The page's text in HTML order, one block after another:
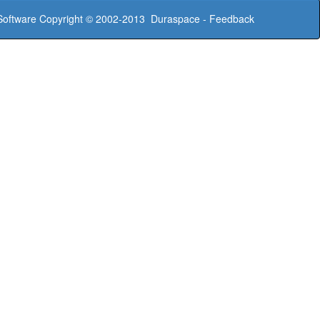
Copyright © 2002-2013 Duraspace - Feedback